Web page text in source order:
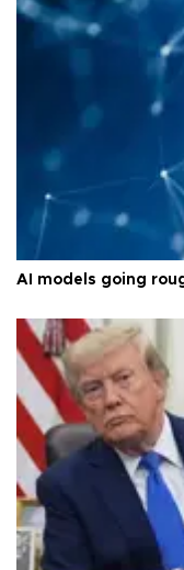
AI models going